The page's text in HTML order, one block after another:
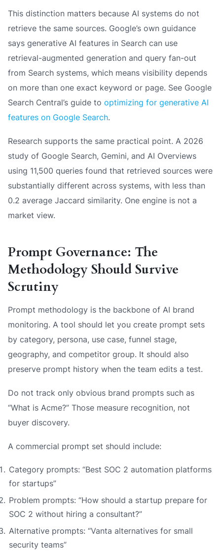
This distinction matters because AI systems do not
retrieve the same sources. Google’s own guidance
says generative AI features in Search can use
retrieval-augmented generation and query fan-out
from Search systems, which means visibility depends
on more than one exact keyword or page. See Google
Search Central’s guide to optimizing for generative AI
features on Google Search.
Research supports the same practical point. A 2026
study of Google Search, Gemini, and AI Overviews
using 11,500 queries found that retrieved sources were
substantially different across systems, with less than
0.2 average Jaccard similarity. One engine is not a
market view.
Prompt Governance: The
Methodology Should Survive
Scrutiny
Prompt methodology is the backbone of AI brand
monitoring. A tool should let you create prompt sets
by category, persona, use case, funnel stage,
geography, and competitor group. It should also
preserve prompt history when the team edits a test.
Do not track only obvious brand prompts such as
“What is Acme?” Those measure recognition, not
buyer discovery.
A commercial prompt set should include:
Category prompts: “Best SOC 2 automation platforms
for startups”
Problem prompts: “How should a startup prepare for
SOC 2 without hiring a consultant?”
Alternative prompts: “Vanta alternatives for small
security teams”